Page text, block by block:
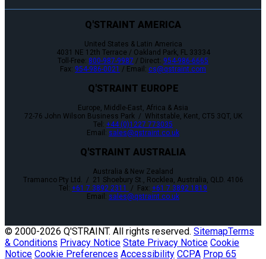
Q'STRAINT AMERICA
United States & Latin America
4031 NE 12th Terrace / Oakland Park, FL 33334
Toll-Free: 800-987-9987 / Direct: 954-986-6665
Fax: 954-986-0021 / Email: cs@qstraint.com
Q'STRAINT EUROPE
Europe, Middle-East, Africa & Asia
72-76 John Wilson Business Park / Whitstable, Kent, CT5 3QT, UK
Tel: +44 (0)1227 773035
Email: sales@qstraint.co.uk
Q'STRAINT AUSTRALIA
Australia & New Zealand
Tramanco Pty Ltd. / 21 Shoebury St., Rocklea, Australia, QLD. 4106
Tel: +61 7 3892 2311 / Fax: +61 7 3892 1819
Email: sales@qstraint.co.uk
© 2000-2026 Q'STRAINT. All rights reserved. SitemapTerms
& Conditions Privacy Notice State Privacy Notice Cookie
Notice Cookie Preferences Accessibility CCPA Prop 65